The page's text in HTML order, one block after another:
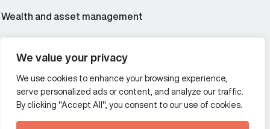
We value your privacy
We use cookies to enhance your browsing experience,
serve personalized ads or content, and analyze our traffic.
By clicking "Accept All", you consent to our use of cookies.
Wealth and asset management
Additional Links Menu
Impressum and datenschutz
Terms and conditions